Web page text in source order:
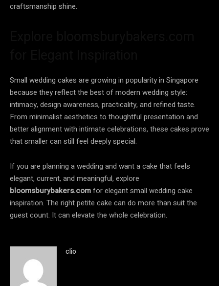
craftsmanship shine.
Small wedding cakes are growing in popularity in Singapore
because they reflect the best of modern wedding style:
intimacy, design awareness, practicality, and refined taste.
From minimalist aesthetics to thoughtful presentation and
better alignment with intimate celebrations, these cakes prove
that smaller can still feel deeply special.
If you are planning a wedding and want a cake that feels
elegant, current, and meaningful, explore
bloomsburybakers.comfor elegant small wedding cake
inspiration. The right petite cake can do more than suit the
guest count. It can elevate the whole celebration.
clio